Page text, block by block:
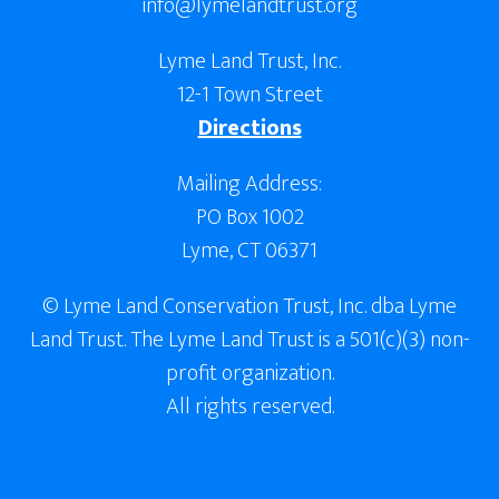
Lyme Land Trust, Inc.
12-1 Town Street
Directions
Mailing Address:
PO Box 1002
Lyme, CT 06371
© Lyme Land Conservation Trust, Inc. dba Lyme
Land Trust. The Lyme Land Trust is a 501(c)(3) non-
profit organization.
All rights reserved.